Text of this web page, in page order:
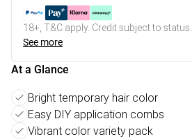
18+, T&C apply. Credit subject to status.
See more
At a Glance
Bright temporary hair color
Easy DIY application combs
Vibrant color variety pack